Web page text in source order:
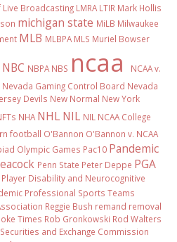
Live Broadcasting LMRA LTIR Mark Hollis
michigan state MiLB Milwaukee
MLB MLBPA MLS Muriel Bowser
NBC NBPA NBS ncaa
NCAA v.
Nevada Gaming Control Board Nevada
Devils New Normal New York
NHA NHL NIL NIL NCAA College
football O'Bannon O'Bannon v. NCAA
Olympic Games Pac10 Pandemic
Penn State Peter Deppe PGA
Player Disability and Neurocognitive
Professional Sports Teams
Reggie Bush remand removal
Times Rob Gronkowski Rod Walters
Securities and Exchange Commission